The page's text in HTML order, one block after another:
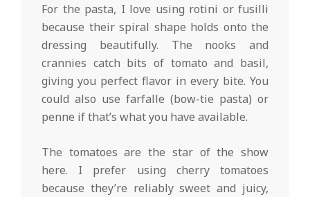
For the pasta, I love using rotini or fusilli
because their spiral shape holds onto the
dressing beautifully. The nooks and
crannies catch bits of tomato and basil,
giving you perfect flavor in every bite. You
could also use farfalle (bow-tie pasta) or
penne if that’s what you have available.
The tomatoes are the star of the show
here. I prefer using cherry tomatoes
because they’re reliably sweet and juicy,